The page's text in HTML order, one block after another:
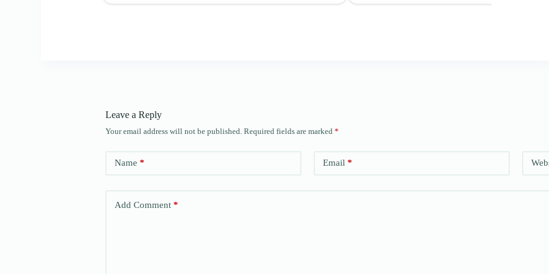
Leave a Reply
Your email address will not be published. Required fields are marked *
Name * Email *
Add Comment *